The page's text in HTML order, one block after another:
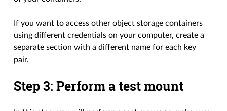
If you want to access other object storage containers
using different credentials on your computer, create a
separate section with a different name for each key
pair.
Step 3: Perform a test mount